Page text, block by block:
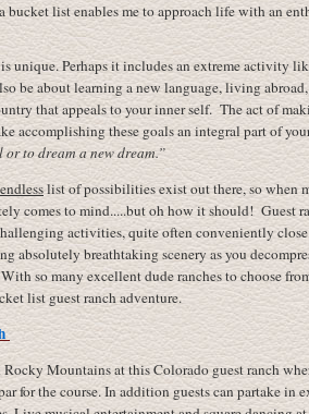
bucket list enables me to approach life with an
is unique. Perhaps it includes an extreme activity
be about learning a new language, living
that appeals to your inner self. The act of
accomplishing these goals an integral part of
to dream a new dream.”
endlesslist of possibilities exist out there, so when
comes to mind.....but oh how it should! Guest
activities, quite often conveniently
absolutely breathtaking scenery as you
so many excellent dude ranches to choose
list guest ranch adventure.
Mountains at this Colorado guest ranch
for the course. In addition guests can partake